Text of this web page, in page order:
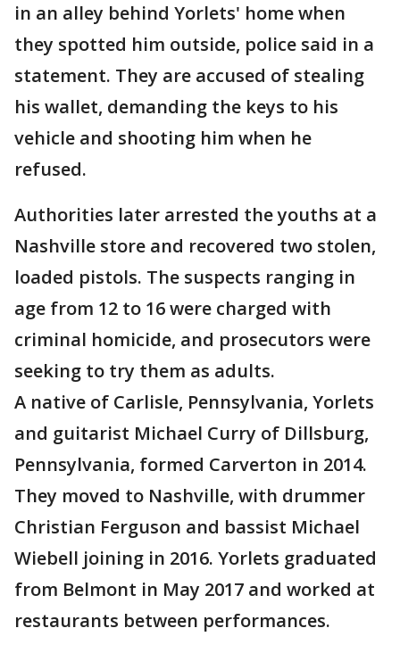
in an alley behind Yorlets' home when
they spotted him outside, police said in a
statement. They are accused of stealing
his wallet, demanding the keys to his
vehicle and shooting him when he
refused.
Authorities later arrested the youths at a
Nashville store and recovered two stolen,
loaded pistols. The suspects ranging in
age from 12 to 16 were charged with
criminal homicide, and prosecutors were
seeking to try them as adults.
A native of Carlisle, Pennsylvania, Yorlets
and guitarist Michael Curry of Dillsburg,
Pennsylvania, formed Carverton in 2014.
They moved to Nashville, with drummer
Christian Ferguson and bassist Michael
Wiebell joining in 2016. Yorlets graduated
from Belmont in May 2017 and worked at
restaurants between performances.